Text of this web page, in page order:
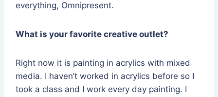
everything, Omnipresent.
What is your favorite creative outlet?
Right now it is painting in acrylics with mixed
media. I haven’t worked in acrylics before so I
took a class and I work every day painting. I